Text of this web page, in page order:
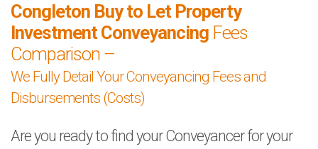
Congleton Buy to Let Property
Investment Conveyancing Fees
Comparison –
We Fully Detail Your Conveyancing Fees and
Disbursements (Costs)
Are you ready to find your Conveyancer for your